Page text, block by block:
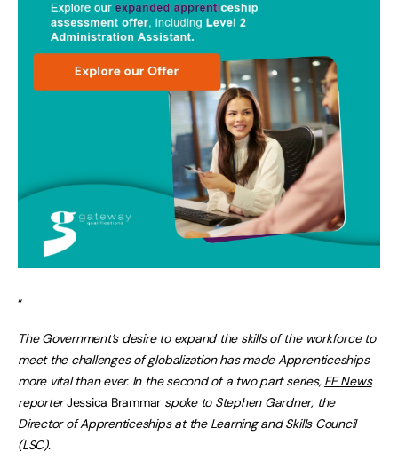
“
The Government’s desire to expand the skills of the workforce to
meet the challenges of globalization has made Apprenticeships
more vital than ever. In the second of a two part series, FE News
reporterJessica Brammar spoke to Stephen Gardner, the
Director of Apprenticeships at the Learning and Skills Council
(LSC).